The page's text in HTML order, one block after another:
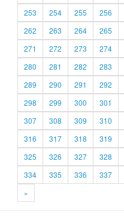
253
254 255 256
262
263 264 265
271
272 273 274
280
281 282 283
289
290 291 292
298
299 300 301
307
308 309 310
316
317 318 319
325
326 327 328
334
335 336 337
»